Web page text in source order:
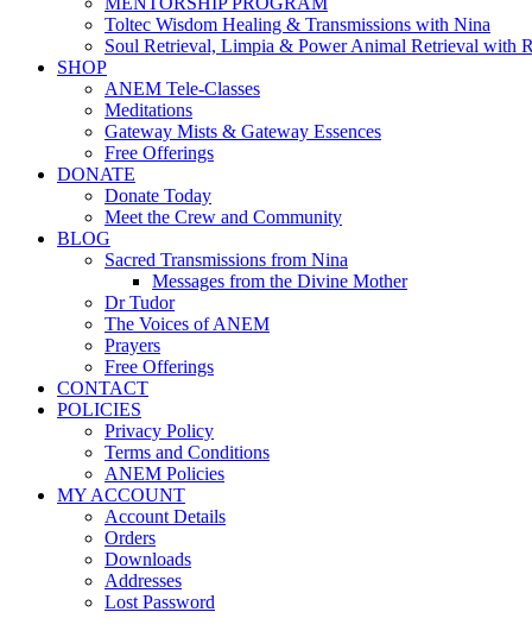
Toltec Wisdom Healing & Transmissions with Nina
Soul Retrieval, Limpia & Power Animal Retrieval with
SHOP
ANEM Tele-Classes
Meditations
Gateway Mists & Gateway Essences
Free Offerings
DONATE
Donate Today
Meet the Crew and Community
BLOG
Sacred Transmissions from Nina
Messages from the Divine Mother
Dr Tudor
The Voices of ANEM
Prayers
Free Offerings
CONTACT
POLICIES
Privacy Policy
Terms and Conditions
ANEM Policies
MY ACCOUNT
Account Details
Orders
Downloads
Addresses
Lost Password